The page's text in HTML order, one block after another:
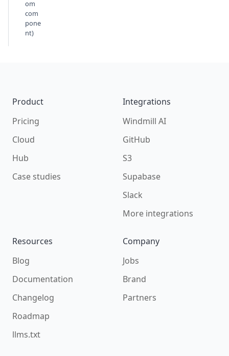
om
com
pone
nt)
Product
Pricing
Cloud
Hub
Case studies
Integrations
Windmill AI
GitHub
S3
Supabase
Slack
More integrations
Resources
Blog
Documentation
Changelog
Roadmap
llms.txt
Company
Jobs
Brand
Partners